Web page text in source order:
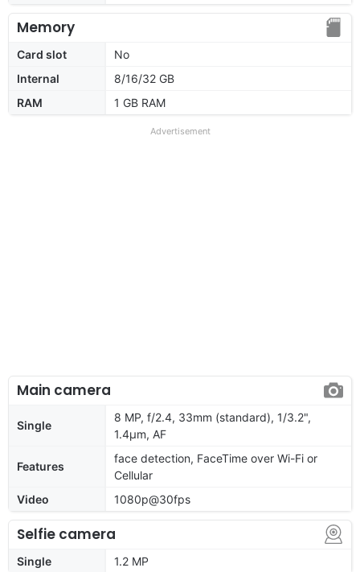
Memory
Card slot
No
Internal
8/16/32 GB
RAM
1 GB RAM
Advertisement
Main camera
Single
8 MP, f/2.4, 33mm (standard), 1/3.2",
1.4µm, AF
Features
face detection, FaceTime over Wi-Fi or
Cellular
Video
1080p@30fps
Selfie camera
Single 1.2 MP